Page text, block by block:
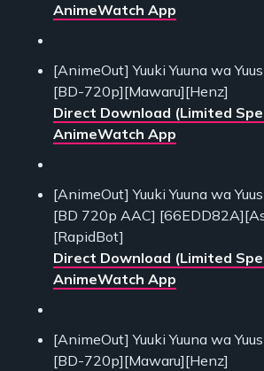
AnimeWatch App
[AnimeOut] Yuuki Yuuna wa
[BD-720p][Mawaru][Henz]
Direct Download (Limited
AnimeWatch App
[AnimeOut] Yuuki Yuuna wa
[BD 720p AAC]
[RapidBot]
Direct Download (Limited
AnimeWatch App
[AnimeOut] Yuuki Yuuna wa
[BD-720p][Mawaru][Henz]